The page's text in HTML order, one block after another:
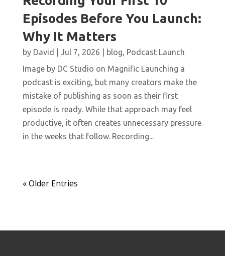
Episodes Before You Launch:
Why It Matters
by David Jul 7, 2026 blog, Podcast Launch
Image by DC Studio on Magnific Launching a
podcast is exciting, but many creators make the
mistake of publishing as soon as their first
episode is ready. While that approach may feel
productive, it often creates unnecessary pressure
in the weeks that follow. Recording...
« Older Entries